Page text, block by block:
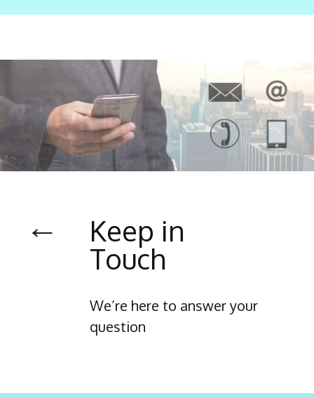
←
Keep in
Touch
We’re here to answer your
question